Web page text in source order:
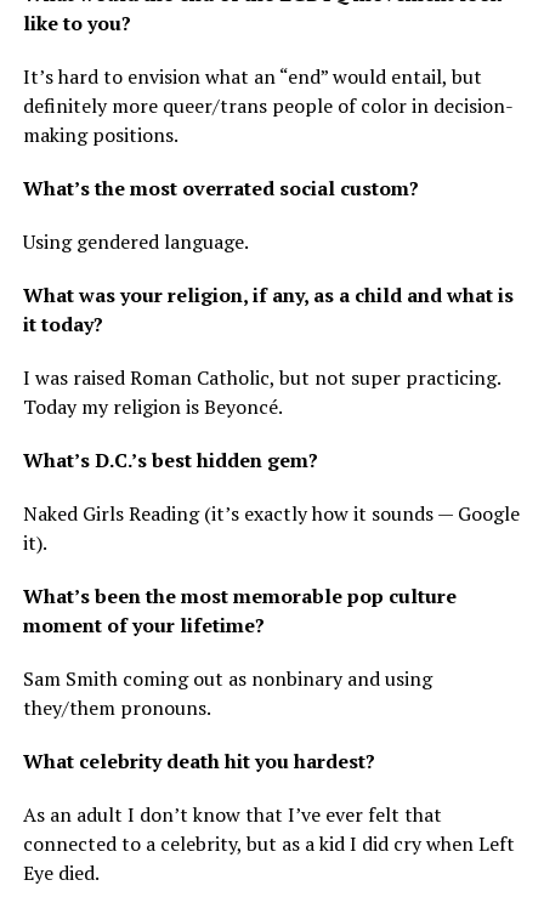
like to you?
It’s hard to envision what an “end” would entail, but
definitely more queer/trans people of color in decision-
making positions.
What’s the most overrated social custom?
Using gendered language.
What was your religion, if any, as a child and what is
it today?
I was raised Roman Catholic, but not super practicing.
Today my religion is Beyoncé.
What’s D.C.’s best hidden gem?
Naked Girls Reading (it’s exactly how it sounds — Google
it).
What’s been the most memorable pop culture
moment of your lifetime?
Sam Smith coming out as nonbinary and using
they/them pronouns.
What celebrity death hit you hardest?
As an adult I don’t know that I’ve ever felt that
connected to a celebrity, but as a kid I did cry when Left
Eye died.